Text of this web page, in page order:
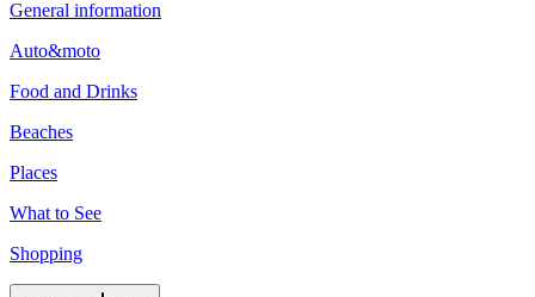
General information
Auto&moto
Food and Drinks
Beaches
Places
What to See
Shopping